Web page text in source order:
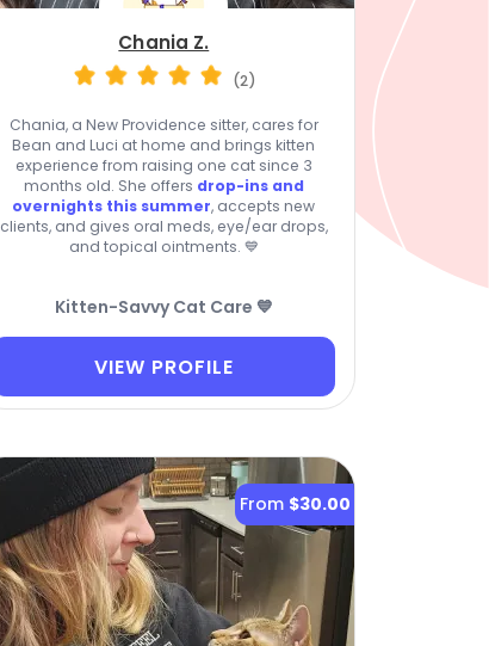
Chania Z.
(2)
Chania, a New Providence sitter, cares for
Bean and Luci at home and brings kitten
experience from raising one cat since 3
months old. She offers drop-ins and
overnights this summer, accepts new
clients, and gives oral meds, eye/ear drops,
and topical ointments. 💙
Kitten-Savvy Cat Care 💙
VIEW PROFILE
From $30.00